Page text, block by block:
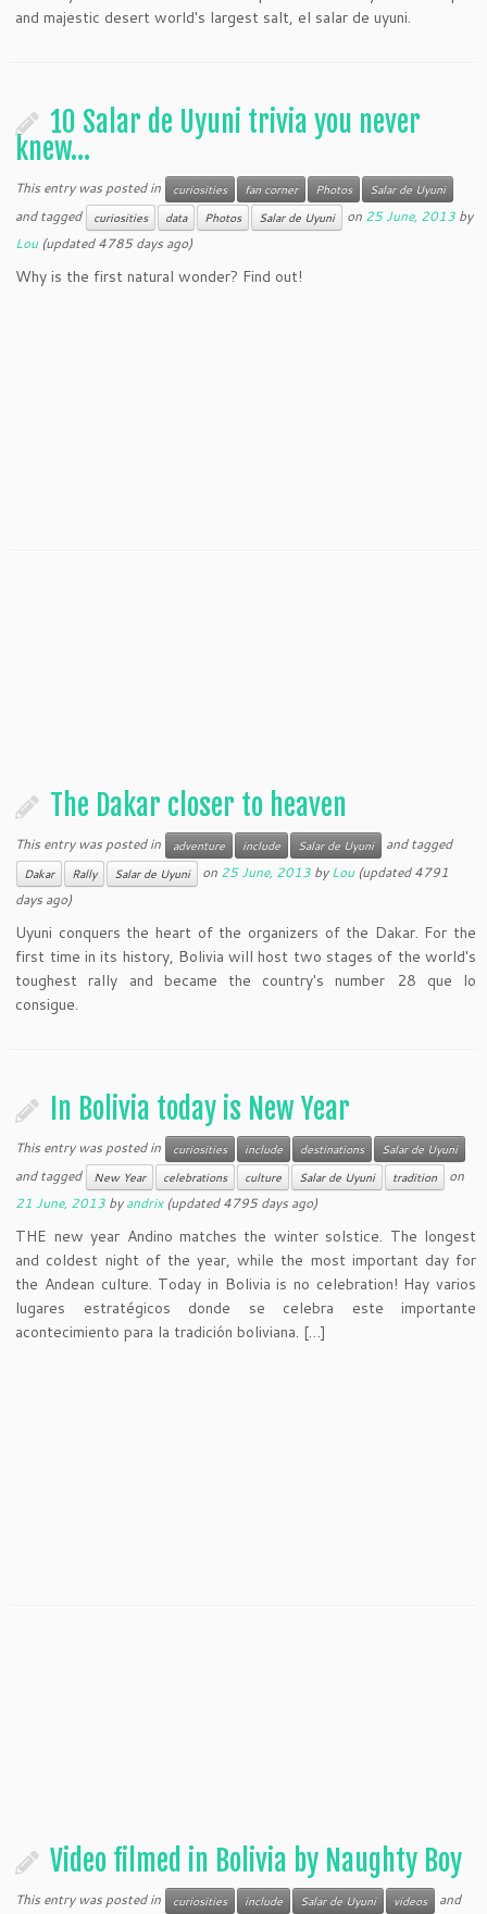
and majestic desert world's largest salt, el salar de uyuni.
10 Salar de Uyuni trivia you never
knew…
This entry was posted in curiosities fan corner Photos Salar de Uyuni
and tagged curiosities data Photos Salar de Uyuni on 25 June, 2013 by
Lou(updated 4785 days ago)
Why is the first natural wonder? Find out!
The Dakar closer to heaven
This entry was posted in adventure include Salar de Uyuni and tagged
Dakar Rally Salar de Uyuni on 25 June, 2013 byLou(updated 4791
days ago)
Uyuni conquers the heart of the organizers of the Dakar. For the
first time in its history, Bolivia will host two stages of the world's
toughest rally and became the country's number 28 que lo
consigue.
In Bolivia today is New Year
This entry was posted in curiosities include destinations Salar de Uyuni
and tagged New Year celebrations culture Salar de Uyuni tradition
on
21 June, 2013 byandrix(updated 4795 days ago)
THE new year Andino matches the winter solstice. The longest
and coldest night of the year, while the most important day for
the Andean culture. Today in Bolivia is no celebration! Hay varios
lugares estratégicos donde se celebra este importante
acontecimiento para la tradición boliviana. […]
Video filmed in Bolivia by Naughty Boy
This entry was posted in curiosities include Salar de Uyuni videos
and